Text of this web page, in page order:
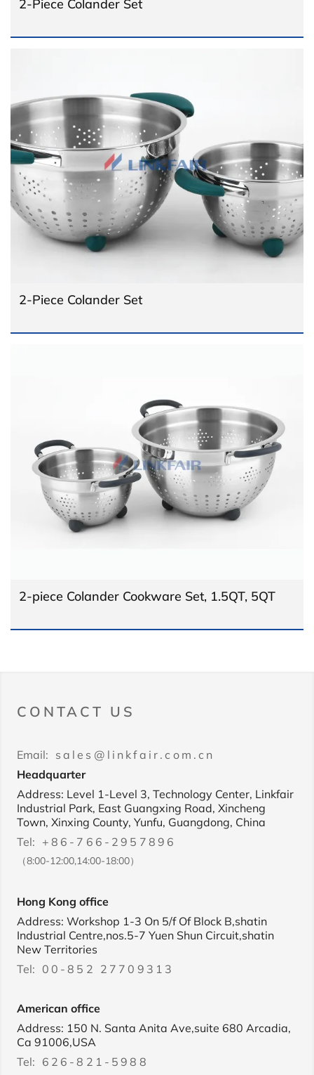
2-Piece Colander Set
2-Piece Colander Set
2-piece Colander Cookware Set, 1.5QT, 5QT
CONTACT US
Email: sales@linkfair.com.cn
Headquarter
Address: Level 1-Level 3, Technology Center, Linkfair
Industrial Park, East Guangxing Road, Xincheng
Town, Xinxing County, Yunfu, Guangdong, China
Tel: +86-766-2957896
（8:00-12:00,14:00-18:00）
Hong Kong office
Address: Workshop 1-3 On 5/f Of Block B,shatin
Industrial Centre,nos.5-7 Yuen Shun Circuit,shatin
New Territories
Tel: 00-852 27709313
American office
Address: 150 N. Santa Anita Ave,suite 680 Arcadia,
Ca 91006,USA
Tel: 626-821-5988